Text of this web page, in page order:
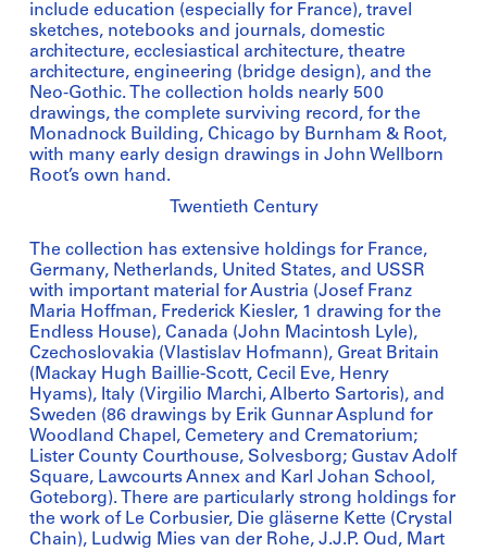
include education (especially for France), travel
sketches, notebooks and journals, domestic
architecture, ecclesiastical architecture, theatre
architecture, engineering (bridge design), and the
Neo-Gothic. The collection holds nearly 500
drawings, the complete surviving record, for the
Monadnock Building, Chicago by Burnham & Root,
with many early design drawings in John Wellborn
Root’s own hand.
Twentieth Century
The collection has extensive holdings for France,
Germany, Netherlands, United States, and USSR
with important material for Austria (Josef Franz
Maria Hoffman, Frederick Kiesler, 1 drawing for the
Endless House), Canada (John Macintosh Lyle),
Czechoslovakia (Vlastislav Hofmann), Great Britain
(Mackay Hugh Baillie-Scott, Cecil Eve, Henry
Hyams), Italy (Virgilio Marchi, Alberto Sartoris), and
Sweden (86 drawings by Erik Gunnar Asplund for
Woodland Chapel, Cemetery and Crematorium;
Lister County Courthouse, Solvesborg; Gustav Adolf
Square, Lawcourts Annex and Karl Johan School,
Goteborg). There are particularly strong holdings for
the work of Le Corbusier, Die gläserne Kette (Crystal
Chain), Ludwig Mies van der Rohe, J.J.P. Oud, Mart